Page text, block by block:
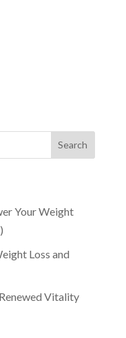
Your Weight
Loss and
Vitality